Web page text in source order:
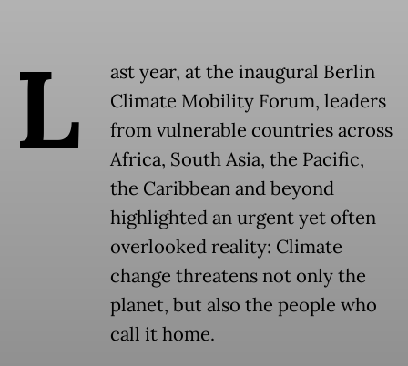
L
ast year, at the inaugural Berlin
Climate Mobility Forum, leaders
from vulnerable countries across
Africa, South Asia, the Pacific,
the Caribbean and beyond
highlighted an urgent yet often
overlooked reality: Climate
change threatens not only the
planet, but also the people who
call it home.